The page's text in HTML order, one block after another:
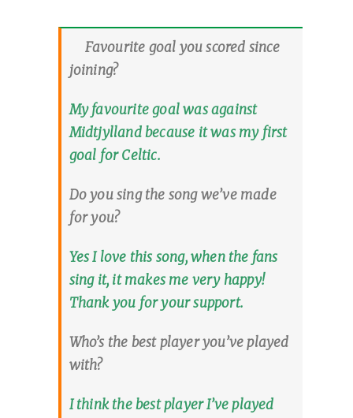
Favourite goal you scored since
joining?
My favourite goal was against
Midtjylland because it was my first
goal for Celtic.
Do you sing the song we’ve made
for you?
Yes I love this song, when the fans
sing it, it makes me very happy!
Thank you for your support.
Who’s the best player you’ve played
with?
I think the best player I’ve played